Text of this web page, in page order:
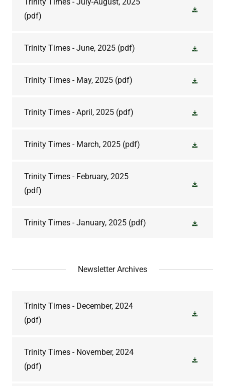
(pdf)
Trinity Times - June, 2025 (pdf)
Trinity Times - May, 2025 (pdf)
Trinity Times - April, 2025 (pdf)
Trinity Times - March, 2025 (pdf)
Trinity Times - February, 2025
(pdf)
Trinity Times - January, 2025 (pdf)
Newsletter Archives
Trinity Times - December, 2024
(pdf)
Trinity Times - November, 2024
(pdf)